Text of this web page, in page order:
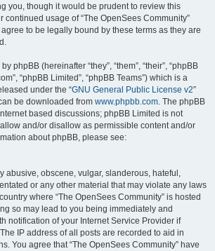
you, though it would be prudent to review this
continued usage of “The OpenSees Community”
to be legally bound by these terms as they are
phpBB (hereinafter “they”, “them”, “their”, “phpBB
“phpBB Limited”, “phpBB Teams”) which is a
under the “GNU General Public License v2”
be downloaded from www.phpbb.com. The phpBB
based discussions; phpBB Limited is not
and/or disallow as permissible content and/or
about phpBB, please see:
abusive, obscene, vulgar, slanderous, hateful,
or any other material that may violate any laws
where “The OpenSees Community” is hosted
so may lead to you being immediately and
notification of your Internet Service Provider if
IP address of all posts are recorded to aid in
You agree that “The OpenSees Community” have